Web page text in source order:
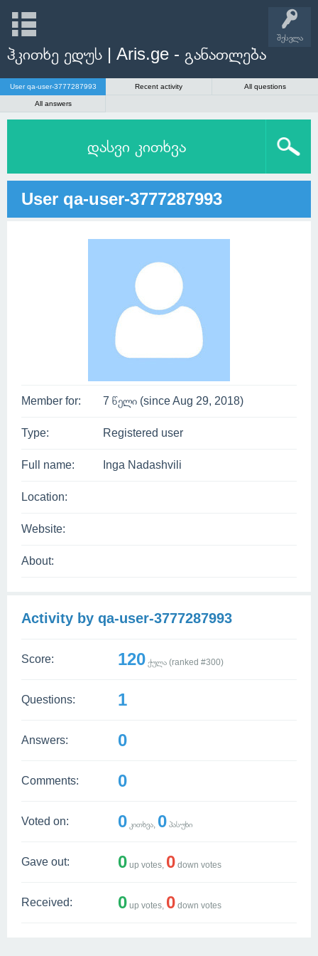
შესვლა
ჰკითხე ედუს | Aris.ge - განათლება
User qa-user-3777287993 Recent activity All questions
All answers
დასვი კითხვა
User qa-user-3777287993
Member for: 7 წელი (since Aug 29, 2018)
Type: Registered user
Full name: Inga Nadashvili
Location:
Website:
About:
Activity by qa-user-3777287993
Score: 120 ქულა (ranked #300)
Questions: 1
Answers: 0
Comments: 0
Voted on: 0 კითხვა, 0 პასუხი
Gave out: 0 up votes, 0 down votes
Received: 0 up votes, 0 down votes